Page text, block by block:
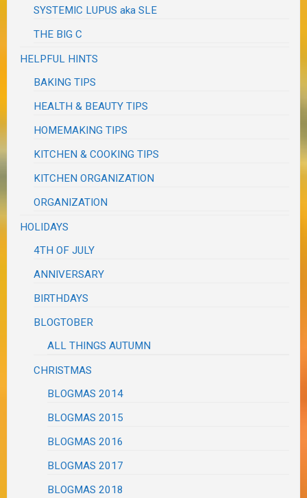
SYSTEMIC LUPUS aka SLE
THE BIG C
HELPFUL HINTS
BAKING TIPS
HEALTH & BEAUTY TIPS
HOMEMAKING TIPS
KITCHEN & COOKING TIPS
KITCHEN ORGANIZATION
ORGANIZATION
HOLIDAYS
4TH OF JULY
ANNIVERSARY
BIRTHDAYS
BLOGTOBER
ALL THINGS AUTUMN
CHRISTMAS
BLOGMAS 2014
BLOGMAS 2015
BLOGMAS 2016
BLOGMAS 2017
BLOGMAS 2018